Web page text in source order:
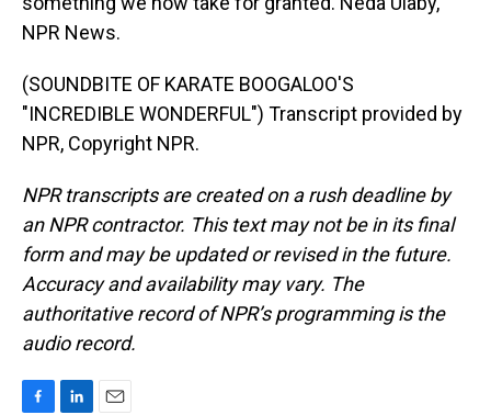
NPR News.
(SOUNDBITE OF KARATE BOOGALOO'S
"INCREDIBLE WONDERFUL") Transcript provided by
NPR, Copyright NPR.
NPR transcripts are created on a rush deadline by
an NPR contractor. This text may not be in its final
form and may be updated or revised in the future.
Accuracy and availability may vary. The
authoritative record of NPR’s programming is the
audio record.